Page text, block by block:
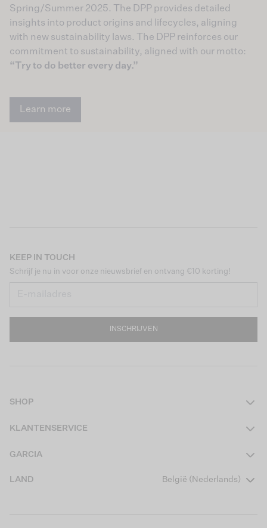
Spring/Summer 2025. The DPP provides detailed
insights into product origins and lifecycles, aligning
with new sustainability laws. The DPP reinforces our
commitment to sustainability, aligned with our motto:
“Try to do better every day.”
Learn more
KEEP IN TOUCH
Schrijf je nu in voor onze nieuwsbrief en ontvang €10 korting!
INSCHRIJVEN
SHOP
Boys Teens
KLANTENSERVICE
GARCIA
LAND België (Nederlands)